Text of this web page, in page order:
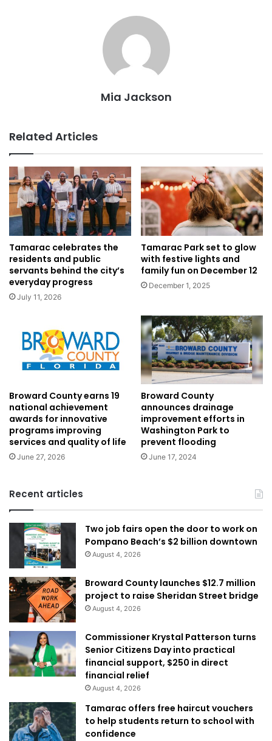
Mia Jackson
Related Articles
Tamarac celebrates the
residents and public
servants behind the city’s
everyday progress
July 11, 2026
Tamarac Park set to glow
with festive lights and
family fun on December 12
December 1, 2025
Broward County earns 19
national achievement
awards for innovative
programs improving
services and quality of life
June 27, 2026
Broward County
announces drainage
improvement efforts in
Washington Park to
prevent flooding
June 17, 2024
Recent articles
Two job fairs open the door to work on
Pompano Beach’s $2 billion downtown
August 4, 2026
Broward County launches $12.7 million
project to raise Sheridan Street bridge
August 4, 2026
Commissioner Krystal Patterson turns
Senior Citizens Day into practical
financial support, $250 in direct
financial relief
August 4, 2026
Tamarac offers free haircut vouchers
to help students return to school with
confidence